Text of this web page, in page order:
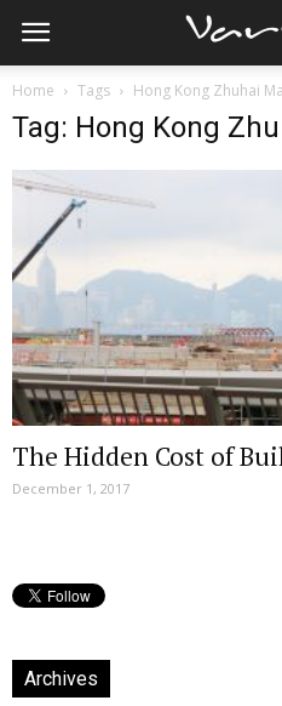
Home Tags Hong Kong Zhuhai
Tag: Hong Kong
The Hidden Cost of
December 1, 2017
Archives